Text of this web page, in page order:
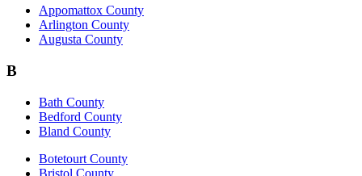
Appomattox County
Arlington County
Augusta County
B
Bath County
Bedford County
Bland County
Botetourt County
Bristol County